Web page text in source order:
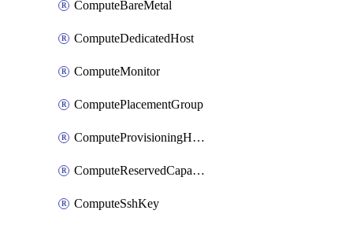
ComputeBareMetal
ComputeDedicatedHost
ComputeMonitor
ComputePlacementGroup
ComputeProvisioningHook
ComputeReservedCapacity
ComputeSshKey